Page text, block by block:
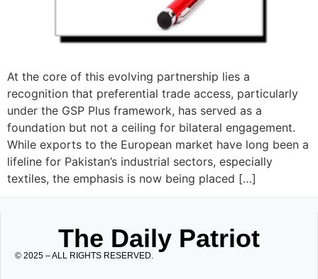
At the core of this evolving partnership lies a
recognition that preferential trade access, particularly
under the GSP Plus framework, has served as a
foundation but not a ceiling for bilateral engagement.
While exports to the European market have long been a
lifeline for Pakistan’s industrial sectors, especially
textiles, the emphasis is now being placed […]
The Daily Patriot
© 2025 – ALL RIGHTS RESERVED.